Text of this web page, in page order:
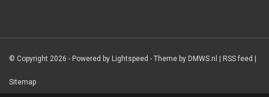
© Copyright 2026 - Powered by Lightspeed - Theme by DMWS.nl RSS feed
Sitemap